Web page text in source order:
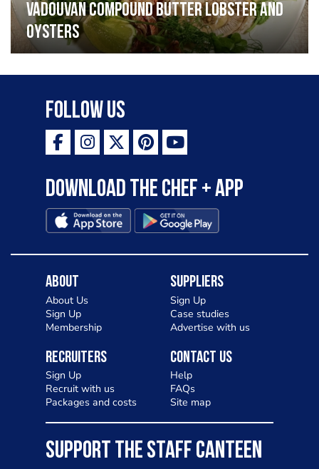
Vadouvan compound butter lobster and
oysters
Follow Us
Download the Chef + app
About
About Us
Sign Up
Membership
Suppliers
Sign Up
Case studies
Advertise with us
Recruiters
Sign Up
Recruit with us
Packages and costs
Contact Us
Help
FAQs
Site map
SUPPORT THE STAFF CANTEEN